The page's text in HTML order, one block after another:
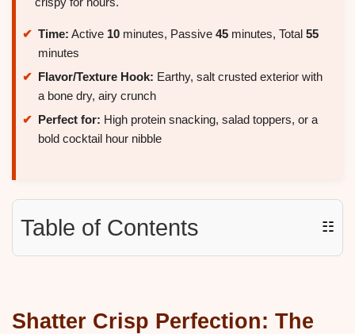
Time: Active 10 minutes, Passive 45 minutes, Total 55
minutes
Flavor/Texture Hook: Earthy, salt crusted exterior with
a bone dry, airy crunch
Perfect for: High protein snacking, salad toppers, or a
bold cocktail hour nibble
Table of Contents ☷
Shatter Crisp Perfection: The